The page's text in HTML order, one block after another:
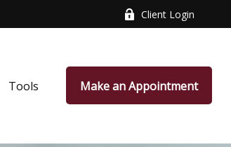
Client Login
Tools Make an Appointment